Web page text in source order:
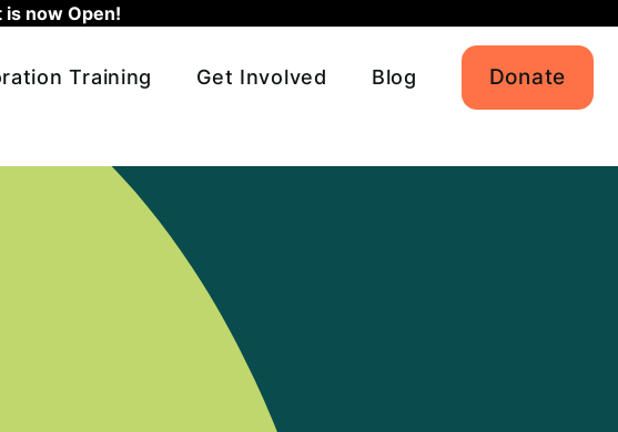
now Open!
Training Get Involved Blog Donate